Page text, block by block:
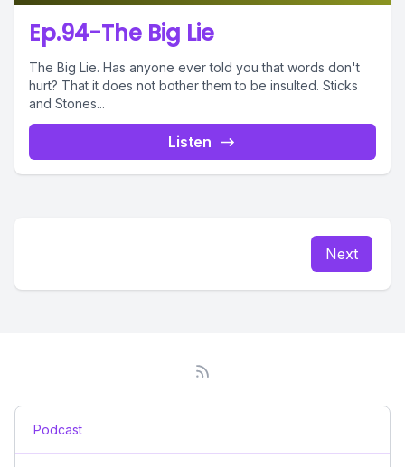
Ep.94-The Big Lie
The Big Lie. Has anyone ever told you that words don't
hurt? That it does not bother them to be insulted. Sticks
and Stones...
Listen
Next
Podcast